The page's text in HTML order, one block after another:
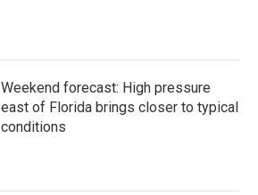
Weekend forecast: High pressure
east of Florida brings closer to typical
conditions